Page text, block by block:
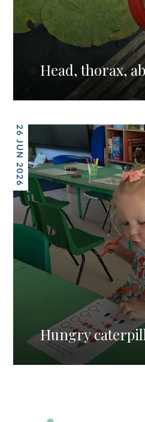
Head, thorax,
26 JUN 2026
Hungry